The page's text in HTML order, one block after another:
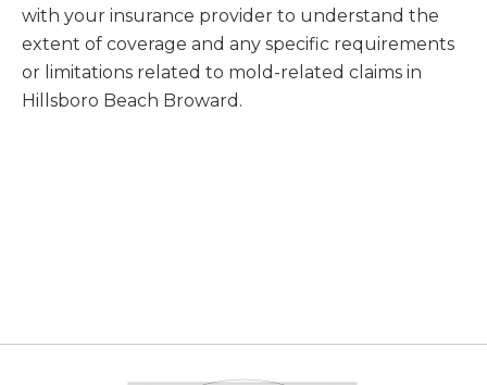
with your insurance provider to understand the
extent of coverage and any specific requirements
or limitations related to mold-related claims in
Hillsboro Beach Broward.